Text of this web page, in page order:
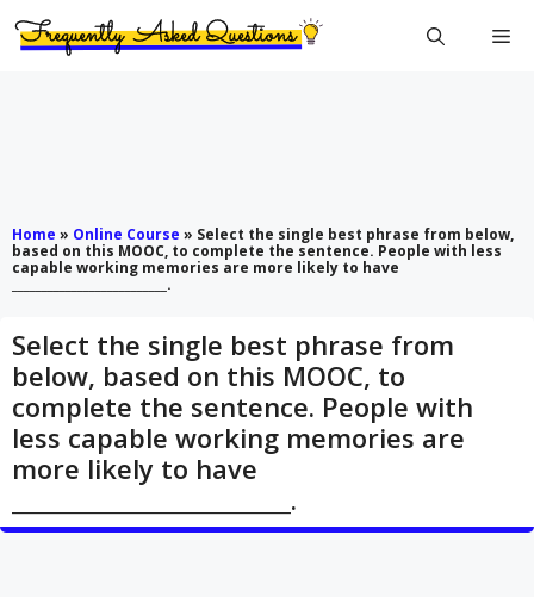
Home » Online Course » Select the single best phrase from below,
based on this MOOC, to complete the sentence. People with less
capable working memories are more likely to have
__________________________.
Select the single best phrase from
below, based on this MOOC, to
complete the sentence. People with
less capable working memories are
more likely to have
__________________________.